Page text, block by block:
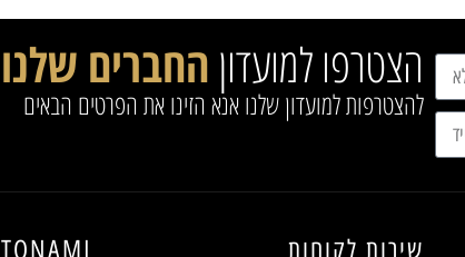
הצטרפו למועדוןהחברים שלנו
להצטרפות למועדון שלנו אנא הזינו את הפרטים הבאים
קצת על TONAMI שירות לקוחות